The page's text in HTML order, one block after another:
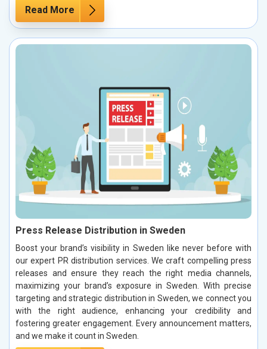
Read More
Press Release Distribution in Sweden
Boost your brand’s visibility in Sweden like never before with
our expert PR distribution services. We craft compelling press
releases and ensure they reach the right media channels,
maximizing your brand’s exposure in Sweden. With precise
targeting and strategic distribution in Sweden, we connect you
with the right audience, enhancing your credibility and
fostering greater engagement. Every announcement matters,
and we make it count in Sweden.